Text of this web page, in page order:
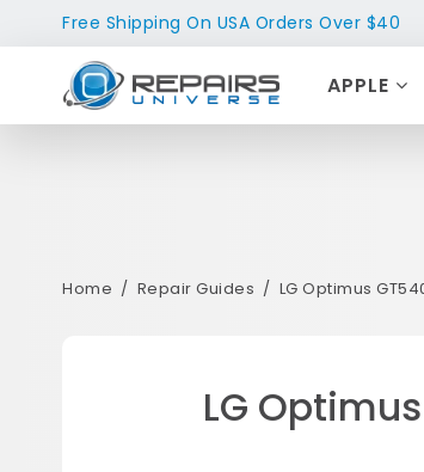
Free Shipping On USA Orders Over $40
APPLE
Home Repair Guides LG Optimus
LG